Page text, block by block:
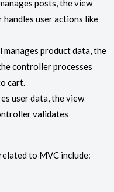
posts, the view
user actions like
manages product data, the
controller processes
cart.
user data, the view
validates
to MVC include: